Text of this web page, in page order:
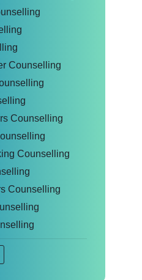
Counselling
Counselling
Counselling
Counselling